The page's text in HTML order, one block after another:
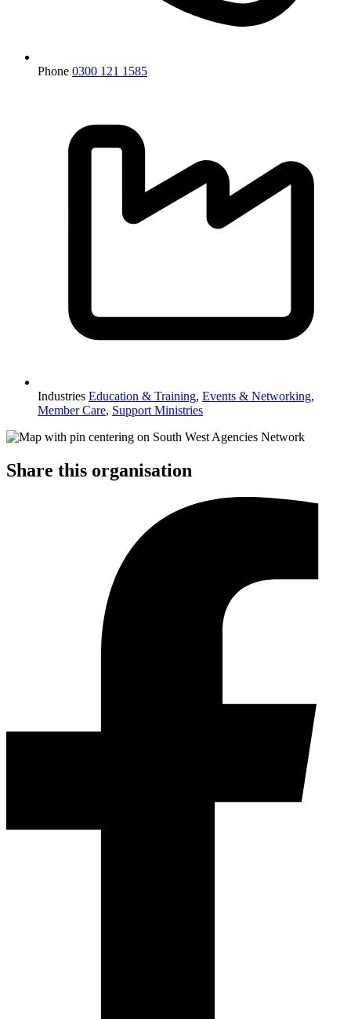
Phone 0300 121 1585
Industries Education & Training, Events & Networking,
Member Care, Support Ministries
Share this organisation